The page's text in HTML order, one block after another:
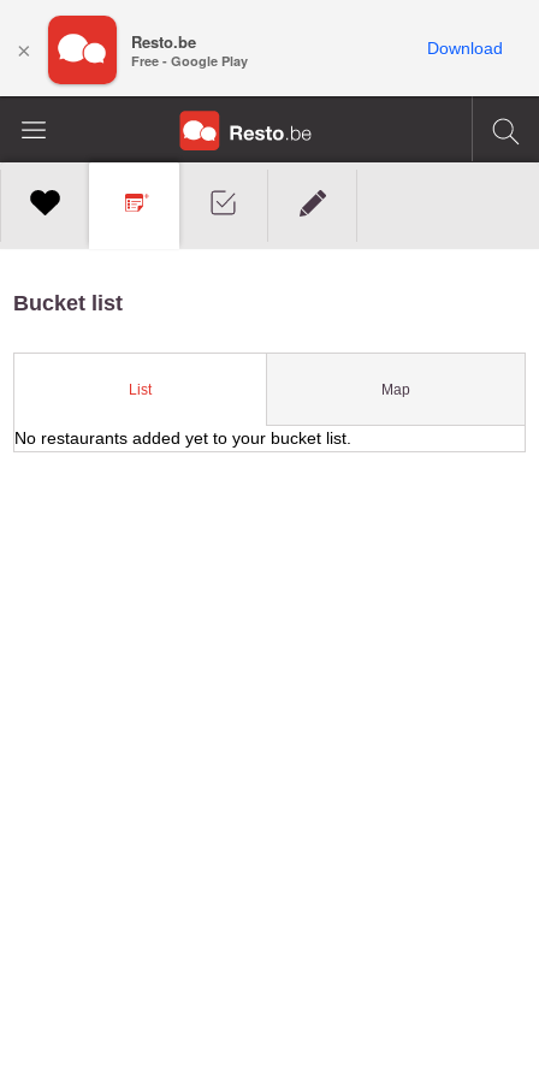
Bucket list
List Map
No restaurants added yet to your bucket list.
× Resto.be
Free - Google Play
Download